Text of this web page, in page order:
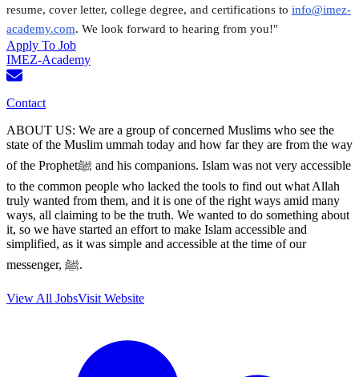
resume, cover letter, college degree, and certifications to info@imez-
academy.com. We look forward to hearing from you!"
Apply To Job
IMEZ-Academy
Contact
ABOUT US: We are a group of concerned Muslims who see the
state of the Muslim ummah today and how far they are from the way
of the Prophetﷺ and his companions. Islam was not very accessible
to the common people who lacked the tools to find out what Allah
truly wanted from them, and it is one of the right ways amid many
ways, all claiming to be the truth. We wanted to do something about
it, so we have started an effort to make Islam accessible and
simplified, as it was simple and accessible at the time of our
messenger, ﷺ.
View All JobsVisit Website